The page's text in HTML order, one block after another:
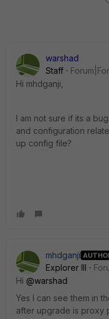
warshad
Staff
Hi mhdganji,
I am not sure if its a
and configuration
up config file?
mhdganji
Explorer III
Hi @warshad
Yes I can see them in
after upgrade is proxy